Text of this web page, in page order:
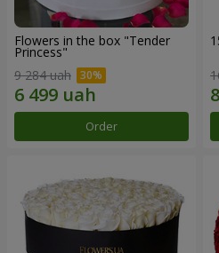
Flowers in the box "Tender
Princess"
9 284 uah
Order